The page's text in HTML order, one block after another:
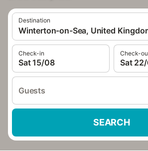
Destination
Winterton-on-Sea, United
Check-in
Sat 15/08
Check-
Sat
Guests
SEARCH